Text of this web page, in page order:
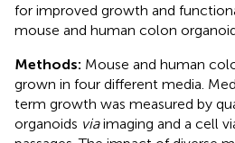
for improved growth and
mouse and human colon
Methods: Mouse and human
grown in four different media.
term growth was measured by
organoids viaimaging and a cell